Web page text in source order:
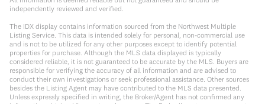
independently reviewed and verified.
The IDX display contains information sourced from the Northwest Multiple
Listing Service. This data is intended solely for personal, non-commercial use
and is not to be utilized for any other purposes except to identify potential
properties for purchase. Although the MLS data displayed is typically
considered reliable, it is not guaranteed to be accurate by the MLS. Buyers are
responsible for verifying the accuracy of all information and are advised to
conduct their own investigations or seek professional assistance. Other sources
besides the Listing Agent may have contributed to the MLS data presented.
Unless expressly specified in writing, the Broker/Agent has not confirmed any